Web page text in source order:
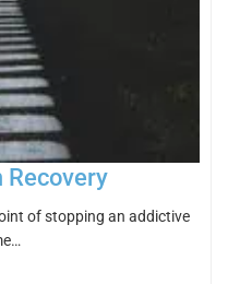
Recovery
of stopping an addictive